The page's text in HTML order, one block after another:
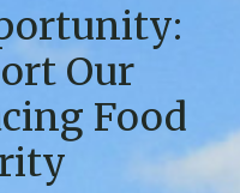
Our
Food